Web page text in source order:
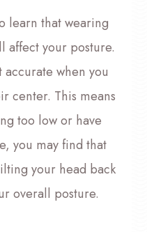
learn that wearing
affect your posture.
accurate when you
center. This means
too low or have
you may find that
your head back
overall posture.